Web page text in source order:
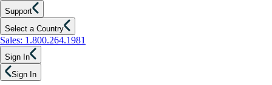
Support
Select a Country
Sales: 1.800.264.1981
Sign In
Sign In